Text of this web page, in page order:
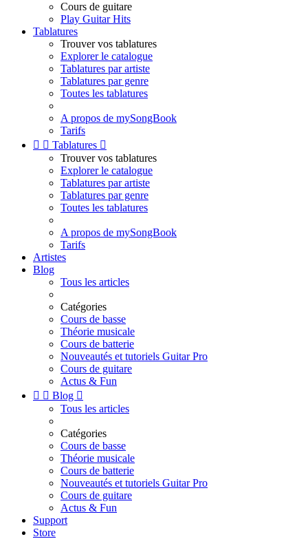
Cours de guitare
Play Guitar Hits
Tablatures
Trouver vos tablatures
Explorer le catalogue
Tablatures par artiste
Tablatures par genre
Toutes les tablatures
A propos de mySongBook
Tarifs
  Tablatures 
Trouver vos tablatures
Explorer le catalogue
Tablatures par artiste
Tablatures par genre
Toutes les tablatures
A propos de mySongBook
Tarifs
Artistes
Blog
Tous les articles
Catégories
Cours de basse
Théorie musicale
Cours de batterie
Nouveautés et tutoriels Guitar Pro
Cours de guitare
Actus & Fun
  Blog 
Tous les articles
Catégories
Cours de basse
Théorie musicale
Cours de batterie
Nouveautés et tutoriels Guitar Pro
Cours de guitare
Actus & Fun
Support
Store